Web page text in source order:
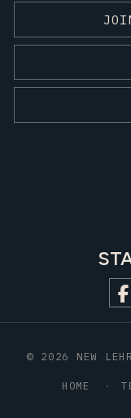
© 2026 NEW
HOME